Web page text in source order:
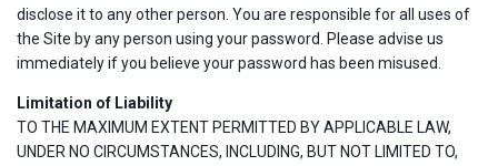
disclose it to any other person. You are responsible for all uses of
the Site by any person using your password. Please advise us
immediately if you believe your password has been misused.
Limitation of Liability
TO THE MAXIMUM EXTENT PERMITTED BY APPLICABLE LAW,
UNDER NO CIRCUMSTANCES, INCLUDING, BUT NOT LIMITED TO,